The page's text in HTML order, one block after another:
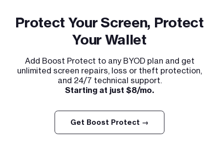
Protect Your Screen, Protect
Your Wallet
Add Boost Protect to any BYOD plan and get
unlimited screen repairs, loss or theft protection,
and 24/7 technical support.
Starting at just $8/mo.
Get Boost Protect →